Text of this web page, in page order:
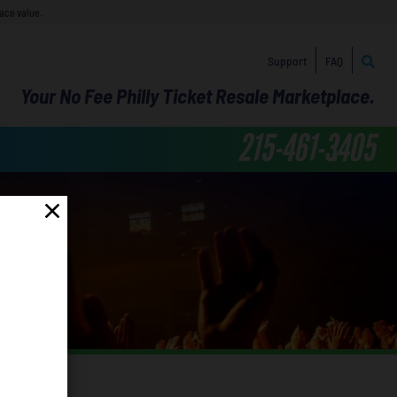
value.
Support FAQ
Your No Fee Philly Ticket Resale Marketplace.
215-461-3405